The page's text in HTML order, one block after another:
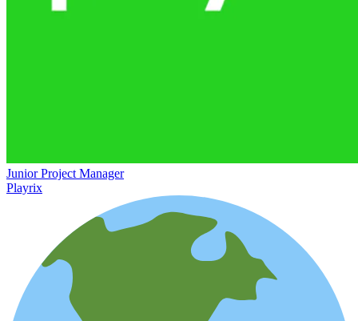
Junior Project Manager
Playrix